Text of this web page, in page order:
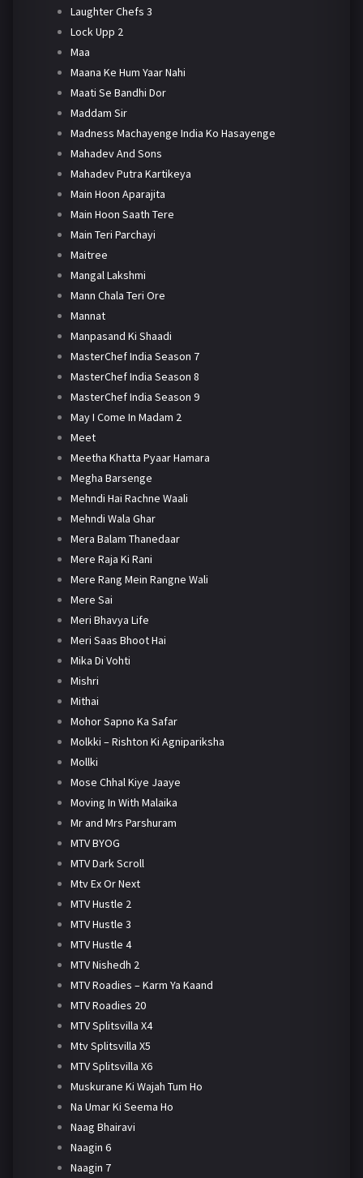
Laughter Chefs 3
Lock Upp 2
Maa
Maana Ke Hum Yaar Nahi
Maati Se Bandhi Dor
Maddam Sir
Madness Machayenge India Ko Hasayenge
Mahadev And Sons
Mahadev Putra Kartikeya
Main Hoon Aparajita
Main Hoon Saath Tere
Main Teri Parchayi
Maitree
Mangal Lakshmi
Mann Chala Teri Ore
Mannat
Manpasand Ki Shaadi
MasterChef India Season 7
MasterChef India Season 8
MasterChef India Season 9
May I Come In Madam 2
Meet
Meetha Khatta Pyaar Hamara
Megha Barsenge
Mehndi Hai Rachne Waali
Mehndi Wala Ghar
Mera Balam Thanedaar
Mere Raja Ki Rani
Mere Rang Mein Rangne Wali
Mere Sai
Meri Bhavya Life
Meri Saas Bhoot Hai
Mika Di Vohti
Mishri
Mithai
Mohor Sapno Ka Safar
Molkki – Rishton Ki Agnipariksha
Mollki
Mose Chhal Kiye Jaaye
Moving In With Malaika
Mr and Mrs Parshuram
MTV BYOG
MTV Dark Scroll
Mtv Ex Or Next
MTV Hustle 2
MTV Hustle 3
MTV Hustle 4
MTV Nishedh 2
MTV Roadies – Karm Ya Kaand
MTV Roadies 20
MTV Splitsvilla X4
Mtv Splitsvilla X5
MTV Splitsvilla X6
Muskurane Ki Wajah Tum Ho
Na Umar Ki Seema Ho
Naag Bhairavi
Naagin 6
Naagin 7